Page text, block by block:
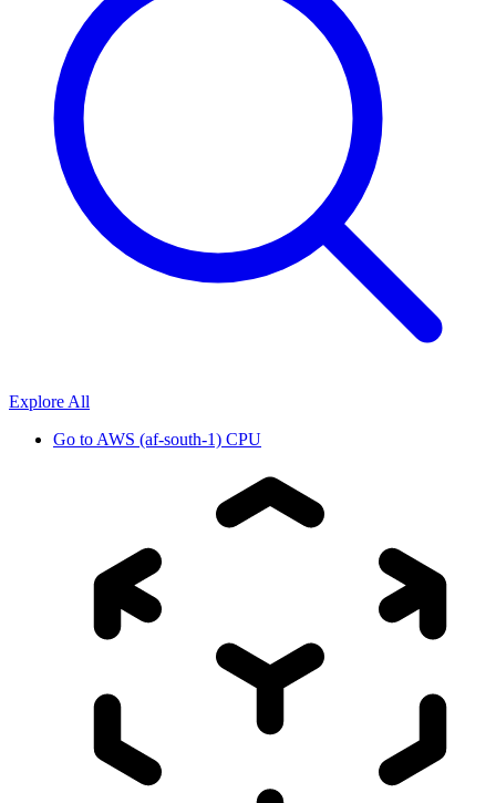
Explore All
Go toAWS (af-south-1) CPU